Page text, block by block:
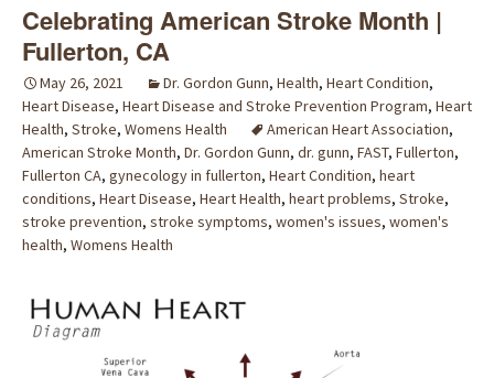
Celebrating American Stroke Month |
Fullerton, CA
May 26, 2021 Dr. Gordon Gunn, Health, Heart Condition,
Heart Disease, Heart Disease and Stroke Prevention Program, Heart
Health, Stroke, Womens Health American Heart Association,
American Stroke Month, Dr. Gordon Gunn, dr. gunn, FAST, Fullerton,
Fullerton CA, gynecology in fullerton, Heart Condition, heart
conditions, Heart Disease, Heart Health, heart problems, Stroke,
stroke prevention, stroke symptoms, women's issues, women's
health, Womens Health